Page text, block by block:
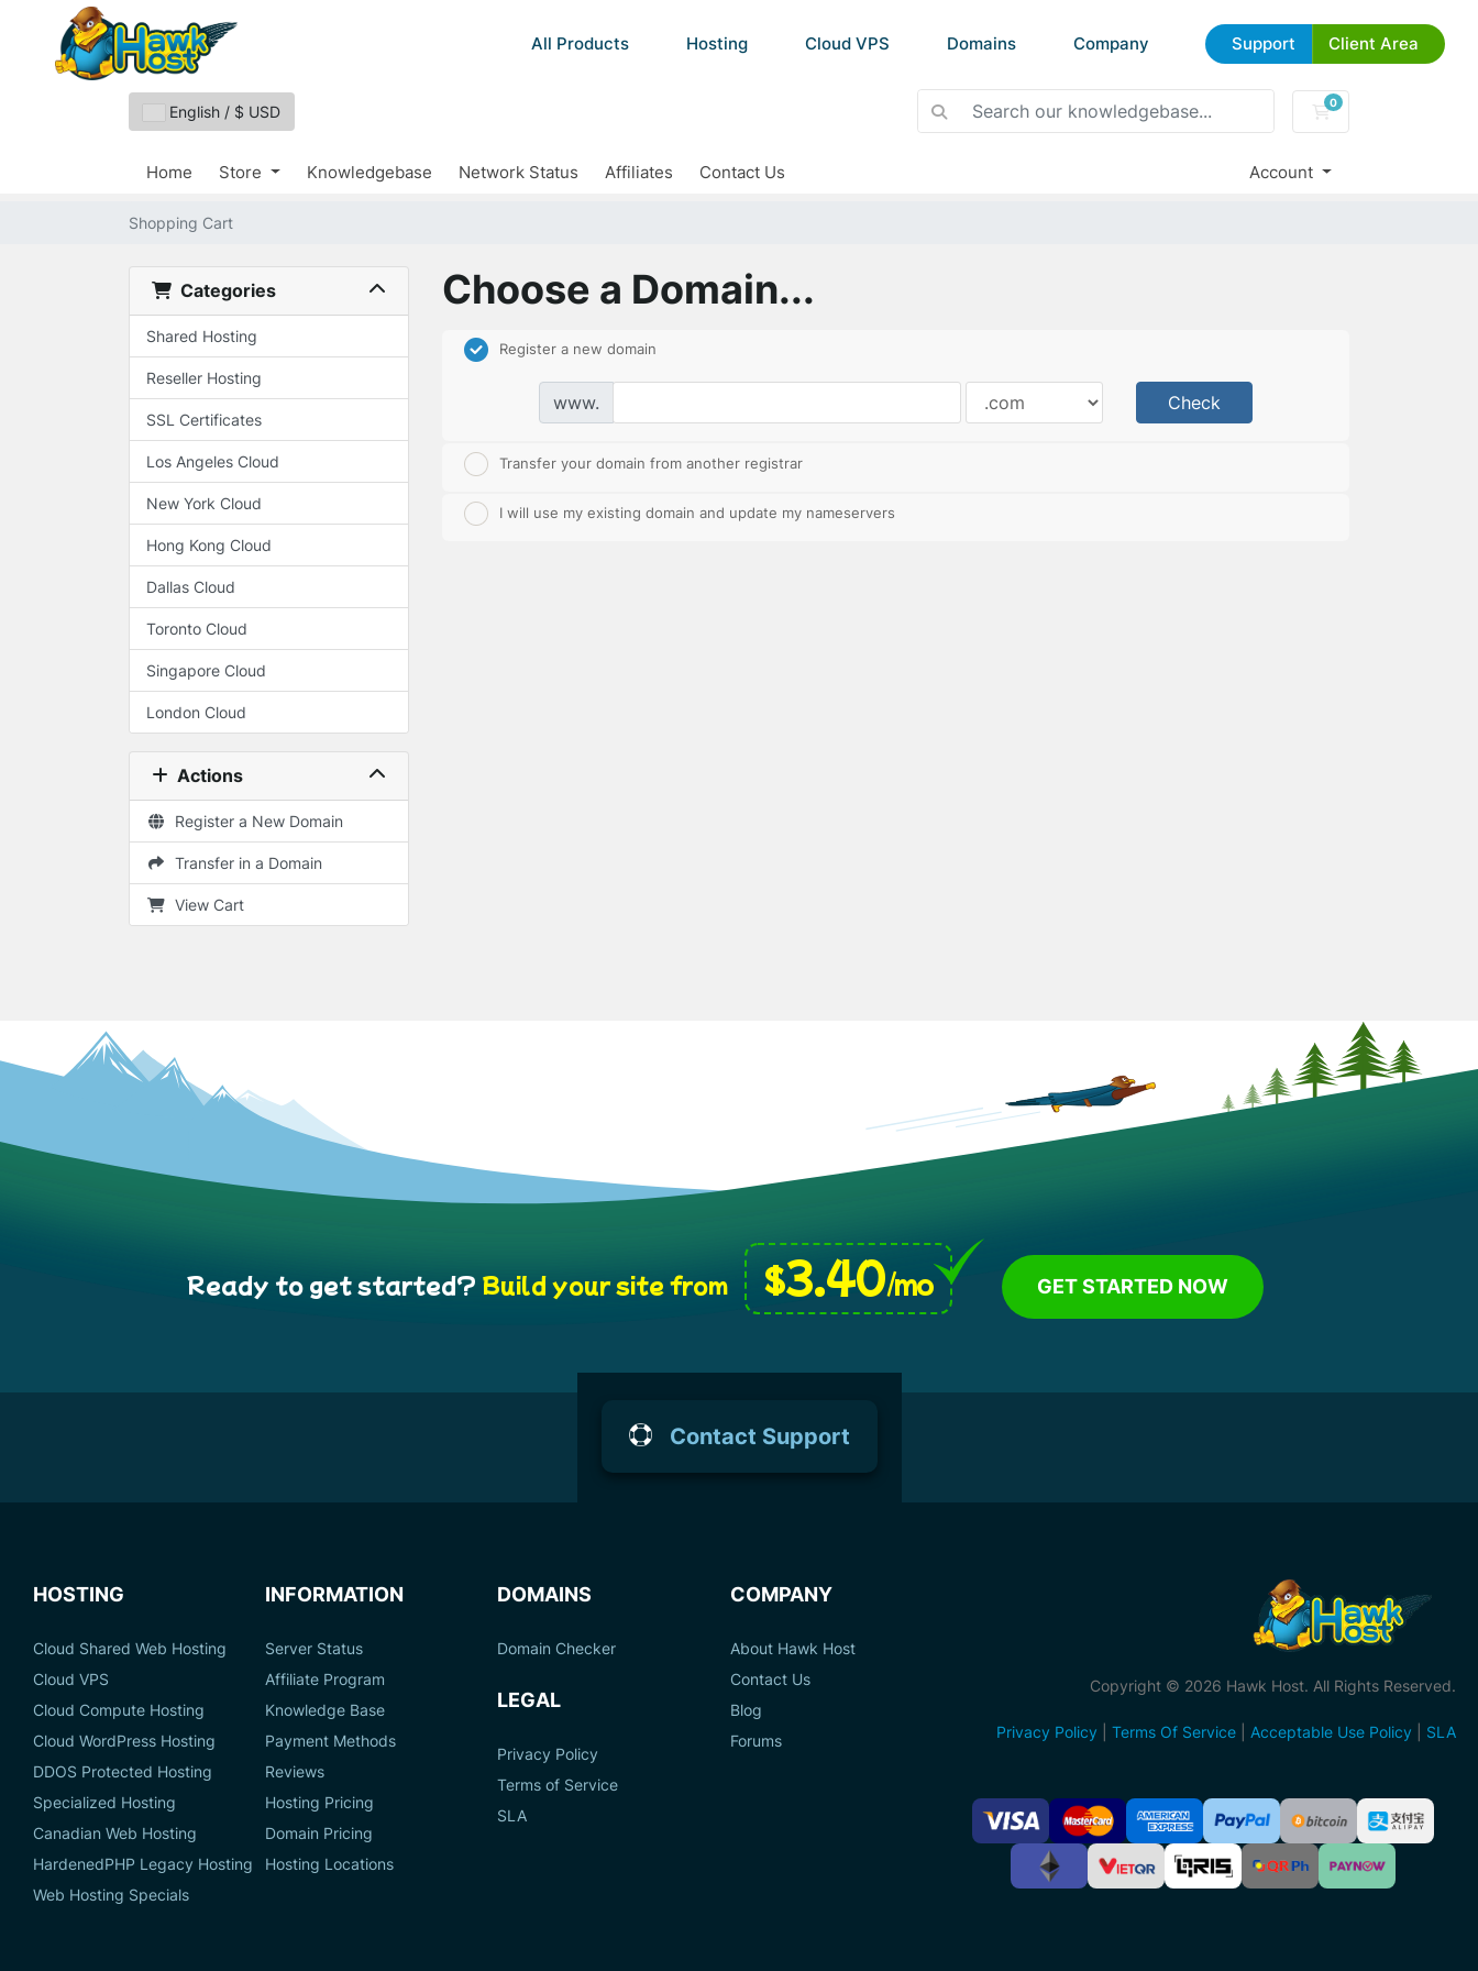
All Products Hosting Cloud VPS Domains Company Support Client Area
English / $ USD 0
Shopping Cart
Home Store Knowledgebase Network Status Affiliates Contact Us Account
Shopping Cart
Categories
Shared Hosting
Reseller Hosting
SSL Certificates
Los Angeles Cloud
New York Cloud
Hong Kong Cloud
Dallas Cloud
Toronto Cloud
Singapore Cloud
London Cloud
Actions
Register a New Domain
Transfer in a Domain
View Cart
Choose a Domain...
Register a new domain
www. Check
Transfer your domain from another registrar
I will use my existing domain and update my nameservers
Ready to get started? Build your site from $3.40/mo GET STARTED NOW
Contact Support
HOSTING
Cloud Shared Web Hosting
Cloud VPS
Cloud Compute Hosting
Cloud WordPress Hosting
DDOS Protected Hosting
Specialized Hosting
Canadian Web Hosting
HardenedPHP Legacy Hosting
Web Hosting Specials
INFORMATION
Server Status
Affiliate Program
Knowledge Base
Payment Methods
Reviews
Hosting Pricing
Domain Pricing
Hosting Locations
DOMAINS
Domain Checker
LEGAL
Privacy Policy
Terms of Service
SLA
COMPANY
About Hawk Host
Contact Us
Blog
Forums
Copyright © 2026 Hawk Host. All Rights Reserved.
Privacy Policy Terms Of Service Acceptable Use Policy SLA
Accepted
Payment
Methods